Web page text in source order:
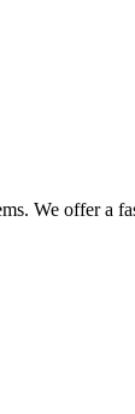
We offer